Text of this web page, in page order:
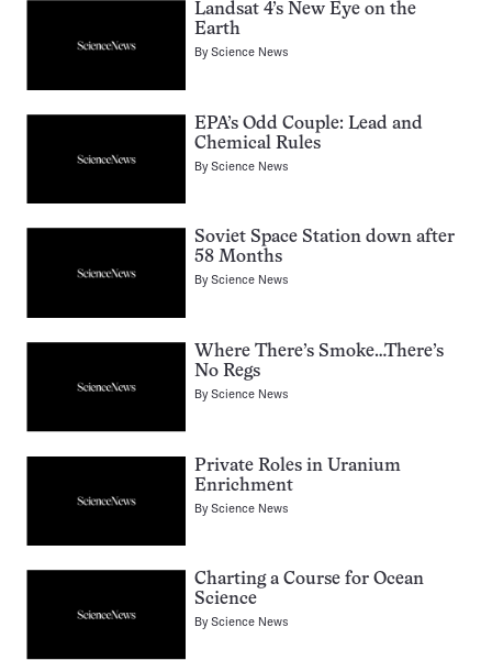
Landsat 4’s New Eye on the
Earth
ByScience News
EPA’s Odd Couple: Lead and
Chemical Rules
ByScience News
Soviet Space Station down after
58 Months
ByScience News
Where There’s Smoke…There’s
No Regs
ByScience News
Private Roles in Uranium
Enrichment
ByScience News
Charting a Course for Ocean
Science
ByScience News